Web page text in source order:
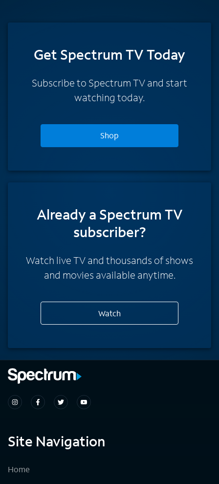
Get Spectrum TV Today
Subscribe to Spectrum TV and start
watching today.
Shop
Already a Spectrum TV
subscriber?
Watch live TV and thousands of shows
and movies available anytime.
Watch
Site Navigation
Home